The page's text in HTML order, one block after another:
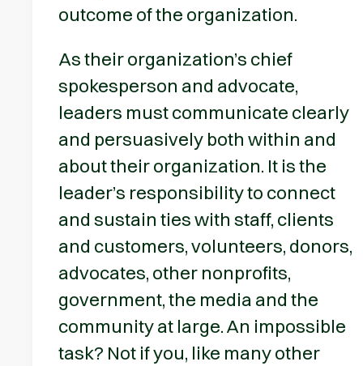
outcome of the organization.
As their organization’s chief
spokesperson and advocate,
leaders must communicate clearly
and persuasively both within and
about their organization. It is the
leader’s responsibility to connect
and sustain ties with staff, clients
and customers, volunteers, donors,
advocates, other nonprofits,
government, the media and the
community at large. An impossible
task? Not if you, like many other